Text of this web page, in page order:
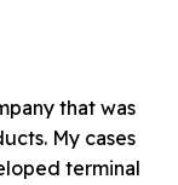
that was
My cases
terminal